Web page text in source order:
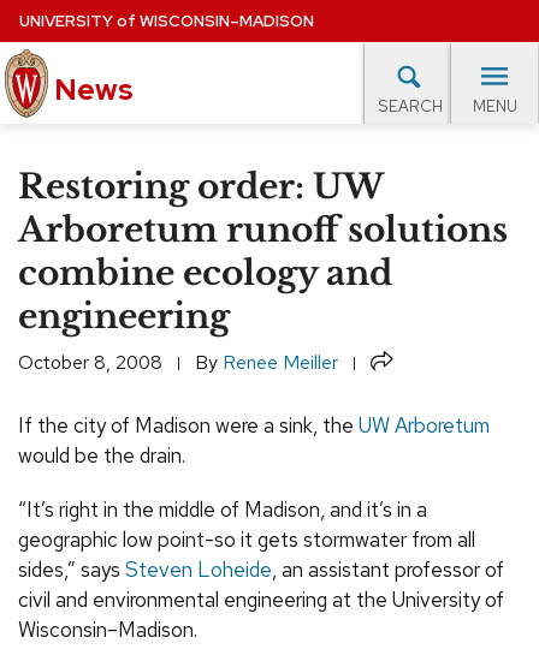
Skip
to
main
content
UNIVERSITYof WISCONSIN–MADISON
News SEARCH MENU
Site
navigation
EXPERTS DATABASE
EVENTS CALENDAR
Restoring order: UW
Arboretum runoff solutions
combine ecology and
engineering
October 8, 2008 By Renee Meiller Share
If the city of Madison were a sink, the UW Arboretum
would be the drain.
“It’s right in the middle of Madison, and it’s in a
geographic low point-so it gets stormwater from all
sides,” says Steven Loheide, an assistant professor of
civil and environmental engineering at the University of
Wisconsin–Madison.